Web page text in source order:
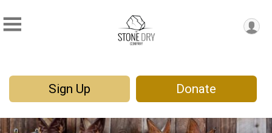
Sign Up Donate